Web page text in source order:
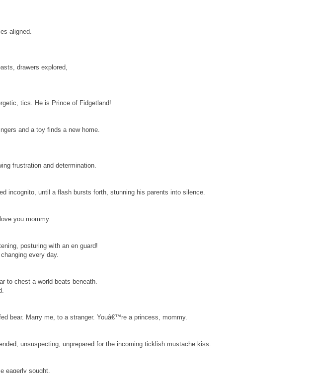
aligned.
drawers explored,
tics. He is Prince of Fidgetland!
and a toy finds a new home.
frustration and determination.
incognito, until a flash bursts forth, stunning his parents into silence.
you mommy.
posturing with an en guard!
every day.
to chest a world beats beneath.
bear. Marry me, to a stranger. Youâ€™re a princess, mommy.
unsuspecting, unprepared for the incoming ticklish mustache kiss.
eagerly sought.